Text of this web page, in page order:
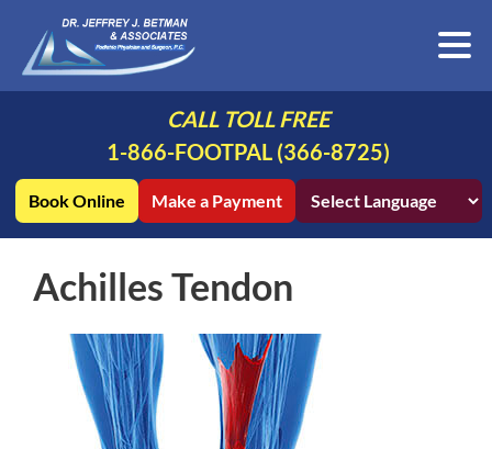
CALL TOLL FREE
1-866-FOOTPAL (366-8725)
Book Online Make a Payment
Achilles Tendon